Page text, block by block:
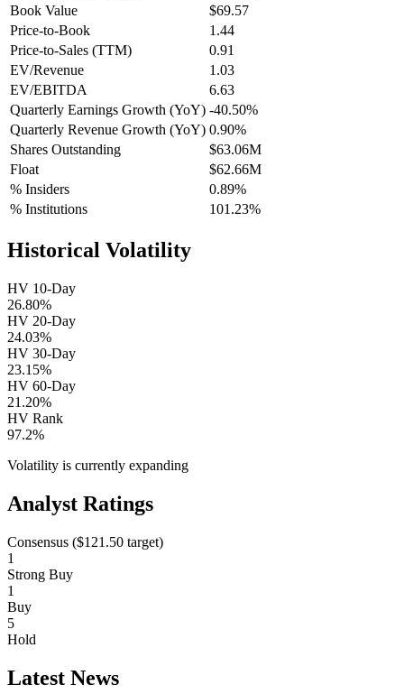
Book Value
$69.57
Price-to-Book
1.44
Price-to-Sales (TTM)
0.91
EV/Revenue
1.03
EV/EBITDA
6.63
Quarterly Earnings Growth (YoY) -40.50%
Quarterly Revenue Growth (YoY) 0.90%
Shares Outstanding
$63.06M
Float
$62.66M
% Insiders
0.89%
% Institutions
101.23%
Historical Volatility
HV 10-Day
26.80%
HV 20-Day
24.03%
HV 30-Day
23.15%
HV 60-Day
21.20%
HV Rank
97.2%
Volatility is currently expanding
Analyst Ratings
Consensus ($121.50 target)
1
Strong Buy
1
Buy
5
Hold
Latest News